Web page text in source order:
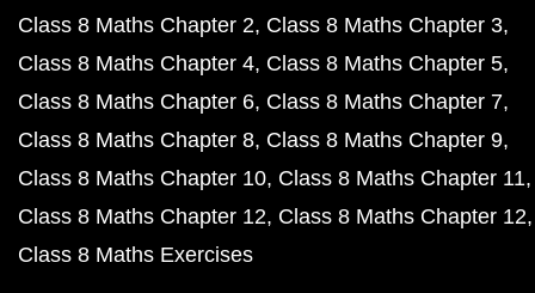
Class 8 Maths Chapter 2 Class 8 Maths Chapter 3
Class 8 Maths Chapter 4 Class 8 Maths Chapter 5
Class 8 Maths Chapter 6 Class 8 Maths Chapter 7
Class 8 Maths Chapter 8 Class 8 Maths Chapter 9
Class 8 Maths Chapter 10 Class 8 Maths Chapter 11
Class 8 Maths Chapter 12 Class 8 Maths Chapter 12
Class 8 Maths Exercises